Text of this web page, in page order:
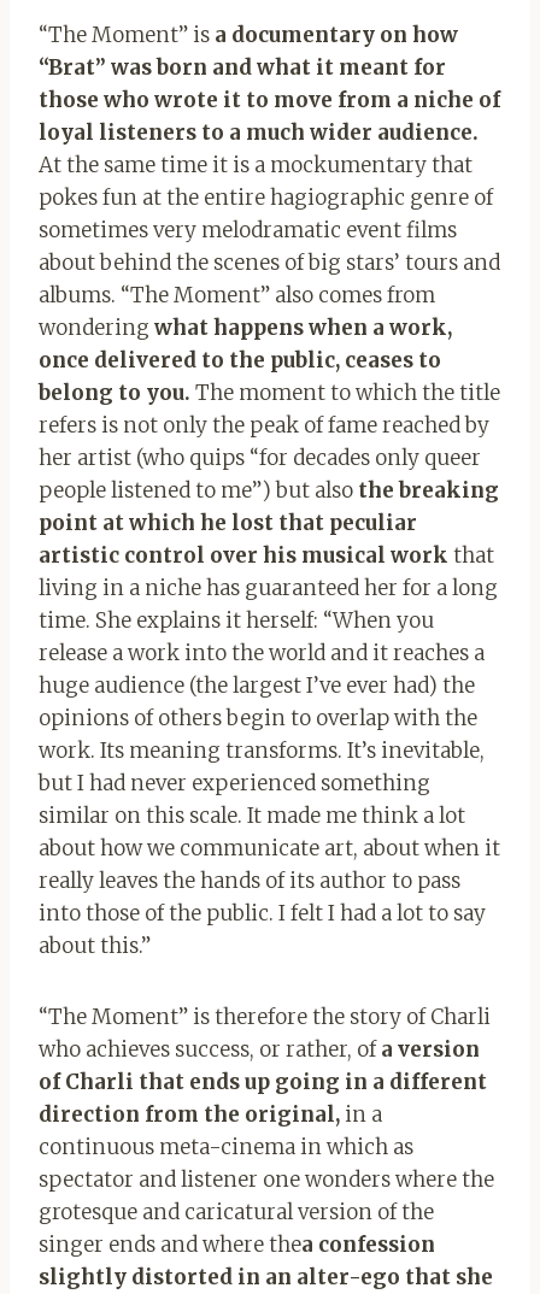
“The Moment” is a documentary on how
“Brat” was born and what it meant for
those who wrote it to move from a niche of
loyal listeners to a much wider audience.
At the same time it is a mockumentary that
pokes fun at the entire hagiographic genre of
sometimes very melodramatic event films
about behind the scenes of big stars’ tours and
albums. “The Moment” also comes from
wondering what happens when a work,
once delivered to the public, ceases to
belong to you. The moment to which the title
refers is not only the peak of fame reached by
her artist (who quips “for decades only queer
people listened to me”) but also the breaking
point at which he lost that peculiar
artistic control over his musical work that
living in a niche has guaranteed her for a long
time. She explains it herself: “When you
release a work into the world and it reaches a
huge audience (the largest I’ve ever had) the
opinions of others begin to overlap with the
work. Its meaning transforms. It’s inevitable,
but I had never experienced something
similar on this scale. It made me think a lot
about how we communicate art, about when it
really leaves the hands of its author to pass
into those of the public. I felt I had a lot to say
about this.”
“The Moment” is therefore the story of Charli
who achieves success, or rather, ofa version
of Charli that ends up going in a different
direction from the original, in a
continuous meta-cinema in which as
spectator and listener one wonders where the
grotesque and caricatural version of the
singer ends and where thea confession
slightly distorted in an alter-ego that she